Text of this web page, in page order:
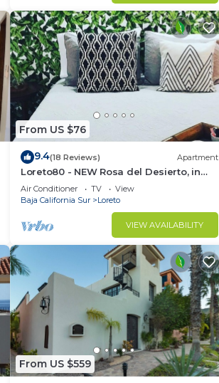
From US $76
9.4(18 Reviews) Apartment
Loreto80 - NEW Rosa del Desierto, in
Downtown by beach
Air Conditioner TV
View
Baja California Sur
Loreto
VIEW AVAILABILITY
From US $559